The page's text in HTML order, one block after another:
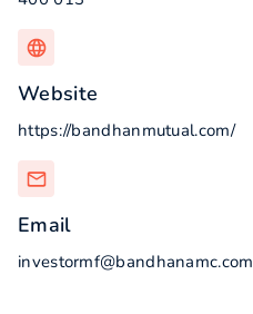
Website
https://bandhanmutual.com/
Email
investormf@bandhanamc.com